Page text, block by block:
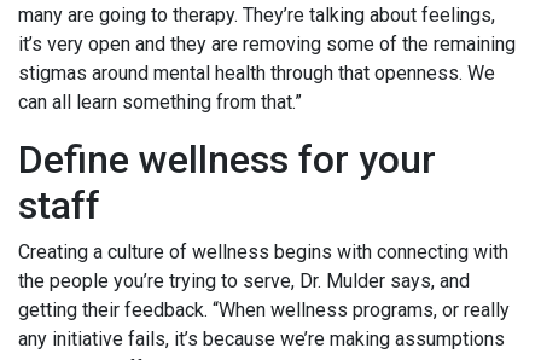
many are going to therapy. They’re talking about feelings,
it’s very open and they are removing some of the remaining
stigmas around mental health through that openness. We
can all learn something from that.”
Define wellness for your
staff
Creating a culture of wellness begins with connecting with
the people you’re trying to serve, Dr. Mulder says, and
getting their feedback. “When wellness programs, or really
any initiative fails, it’s because we’re making assumptions